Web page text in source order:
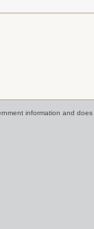
information and